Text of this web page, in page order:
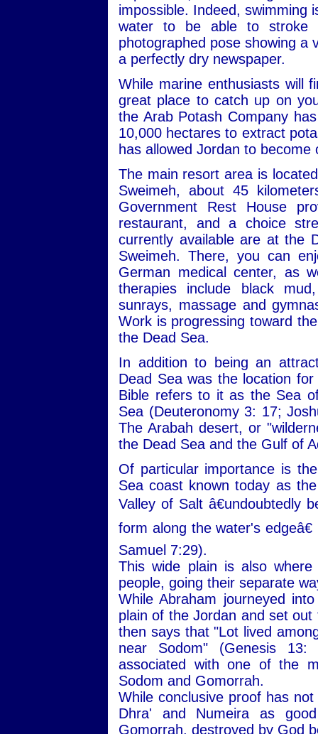
impossible. Indeed, swimming
water to be able to stroke
photographed pose showing a
a perfectly dry newspaper.
While marine enthusiasts will
great place to catch up on
the Arab Potash Company
10,000 hectares to extract
has allowed Jordan to
The main resort area is
Sweimeh, about 45
Government Rest House
restaurant, and a choice
currently available are at the
Sweimeh. There, you can
German medical center, as
therapies include black
sunrays, massage and
Work is progressing toward
the Dead Sea.
In addition to being an
Dead Sea was the location
Bible refers to it as the Sea
Sea (Deuteronomy 3: 17;
The Arabah desert, or
the Dead Sea and the Gulf of
Of particular importance is
Sea coast known today as
Valley of Salt â€undoubtedly
form along the water's
Samuel 7:29).
This wide plain is also
people, going their separate
While Abraham journeyed
plain of the Jordan and set
then says that "Lot lived
near Sodom" (Genesis
associated with one of the
Sodom and Gomorrah.
While conclusive proof has
Dhra' and Numeira as
Gomorrah, destroyed by God